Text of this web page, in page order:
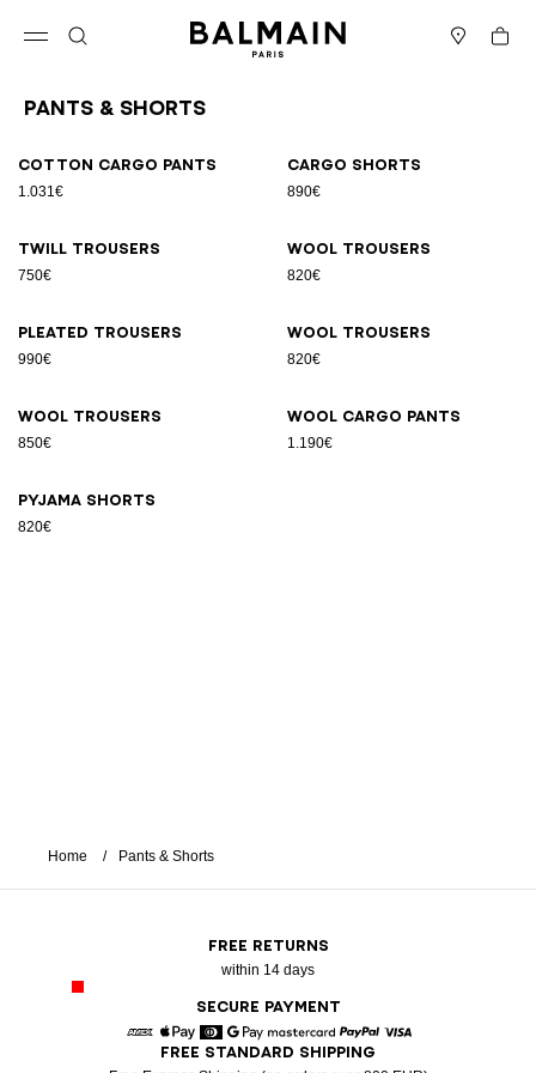
Cart
Pants & Shorts
Cotton cargo pants
1.031€
Cargo shorts
890€
Twill trousers
750€
Wool trousers
820€
Pleated trousers
990€
Wool trousers
820€
Wool trousers
850€
Wool cargo pants
1.190€
Pyjama shorts
820€
Home Pants & Shorts
FREE RETURNS
within 14 days
SECURE PAYMENT
American Express
Apple Pay
DinersGoogle PayMastercardPaypal
FREE STANDARD SHIPPING